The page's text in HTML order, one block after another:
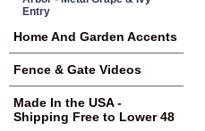
Entry
Home And Garden Accents
Fence & Gate Videos
Made In the USA -
Shipping Free to Lower 48